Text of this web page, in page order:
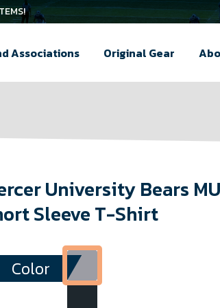
Associations Original Gear
University Bears
Sleeve T-Shirt
Color